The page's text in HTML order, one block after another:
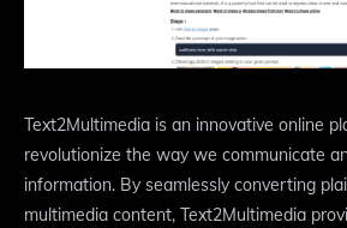
Text2Multimedia is an innovative online
revolutionize the way we communicate
information. By seamlessly converting
multimedia content, Text2Multimedia